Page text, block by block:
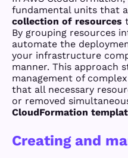
fundamental units that
collection of resources
By grouping resources
automate the
your infrastructure
manner. This approach
management of
that all necessary
or removed
CloudFormation
Creating and